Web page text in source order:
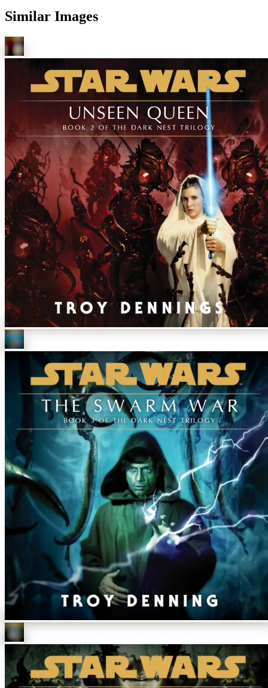
Similar Images